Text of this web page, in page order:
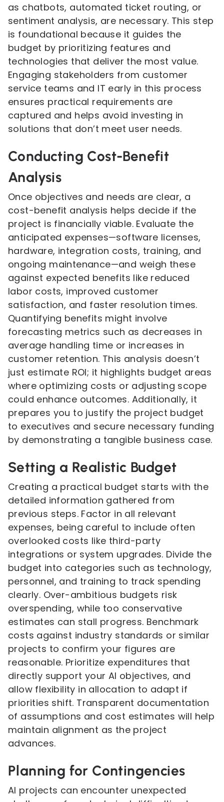
as chatbots, automated ticket routing, or
sentiment analysis, are necessary. This step
is foundational because it guides the
budget by prioritizing features and
technologies that deliver the most value.
Engaging stakeholders from customer
service teams and IT early in this process
ensures practical requirements are
captured and helps avoid investing in
solutions that don’t meet user needs.
Conducting Cost-Benefit
Analysis
Once objectives and needs are clear, a
cost-benefit analysis helps decide if the
project is financially viable. Evaluate the
anticipated expenses—software licenses,
hardware, integration costs, training, and
ongoing maintenance—and weigh these
against expected benefits like reduced
labor costs, improved customer
satisfaction, and faster resolution times.
Quantifying benefits might involve
forecasting metrics such as decreases in
average handling time or increases in
customer retention. This analysis doesn’t
just estimate ROI; it highlights budget areas
where optimizing costs or adjusting scope
could enhance outcomes. Additionally, it
prepares you to justify the project budget
to executives and secure necessary funding
by demonstrating a tangible business case.
Setting a Realistic Budget
Creating a practical budget starts with the
detailed information gathered from
previous steps. Factor in all relevant
expenses, being careful to include often
overlooked costs like third-party
integrations or system upgrades. Divide the
budget into categories such as technology,
personnel, and training to track spending
clearly. Over-ambitious budgets risk
overspending, while too conservative
estimates can stall progress. Benchmark
costs against industry standards or similar
projects to confirm your figures are
reasonable. Prioritize expenditures that
directly support your AI objectives, and
allow flexibility in allocation to adapt if
priorities shift. Transparent documentation
of assumptions and cost estimates will help
maintain alignment as the project
advances.
Planning for Contingencies
AI projects can encounter unexpected